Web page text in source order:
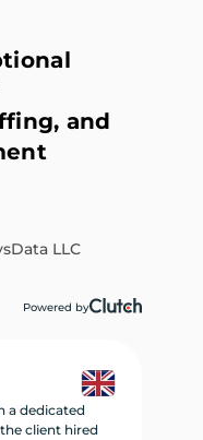
and
LLC
Powered by
a dedicated
client hired